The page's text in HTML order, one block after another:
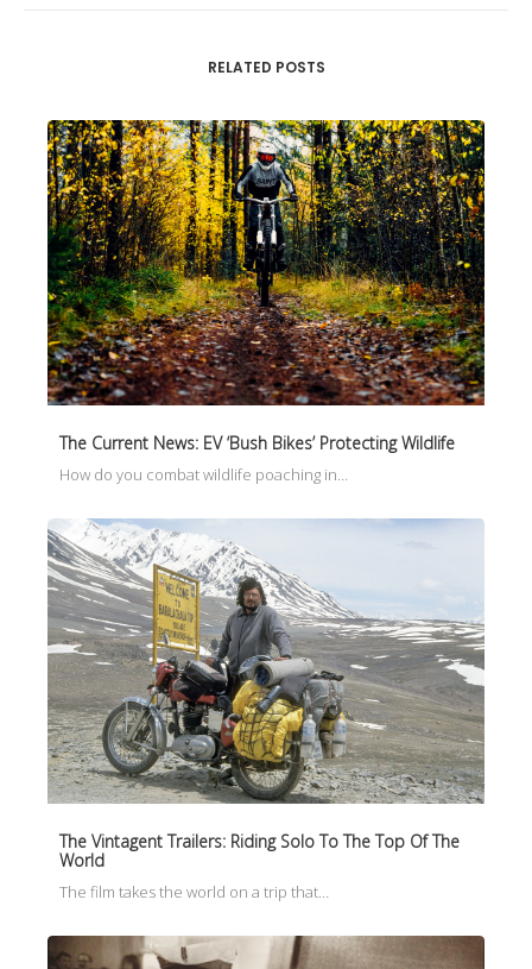
RELATED POSTS
The Current News: EV ‘Bush Bikes’ Protecting Wildlife
How do you combat wildlife poaching in…
The Vintagent Trailers: Riding Solo To The Top Of The
World
The film takes the world on a trip that…